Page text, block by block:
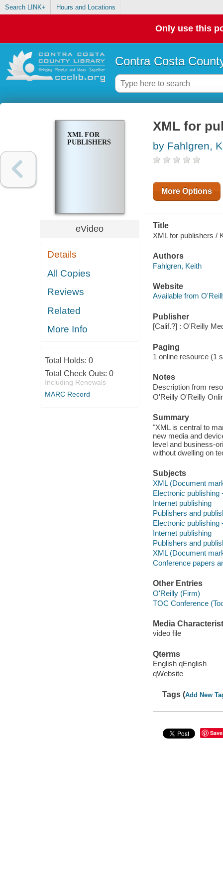
Search LINK+ Hours and Locations
Only use this
Contra Costa
XML FOR
PUBLISHERS
eVideo
Details
All Copies
Reviews
Related
More Info
Total Holds: 0
Total Check Outs: 0
Including Renewals
MARC Record
XML for
by Fahlgren,
More Options
Title
XML for publishers /
Authors
Fahlgren, Keith
Website
Available from
Publisher
[Calif.?] : O'Reilly
Paging
1 online resource (1
Notes
Description from
O'Reilly O'Reilly
Summary
"XML is central to
new media and
level and business-
without dwelling on
Subjects
XML (Document
Electronic
Internet publishing
Publishers and
Electronic
Internet publishing
Publishers and
XML (Document
Conference papers
Other Entries
O'Reilly (Firm)
TOC Conference
Media
video file
Qterms
English qEnglish
qWebsite
Tags (Add New
Save